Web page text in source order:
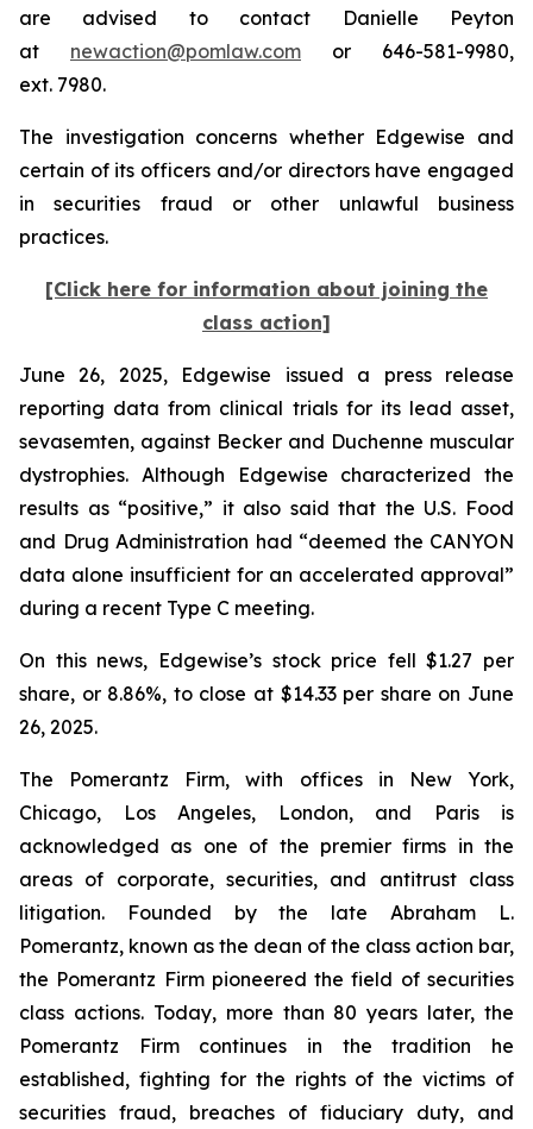
are advised to contact Danielle Peyton
at newaction@pomlaw.com or 646-581-9980,
ext. 7980.
The investigation concerns whether Edgewise and
certain of its officers and/or directors have engaged
in securities fraud or other unlawful business
practices.
[Click here for information about joining the
class action]
June 26, 2025, Edgewise issued a press release
reporting data from clinical trials for its lead asset,
sevasemten, against Becker and Duchenne muscular
dystrophies. Although Edgewise characterized the
results as “positive,” it also said that the U.S. Food
and Drug Administration had “deemed the CANYON
data alone insufficient for an accelerated approval”
during a recent Type C meeting.
On this news, Edgewise’s stock price fell $1.27 per
share, or 8.86%, to close at $14.33 per share on June
26, 2025.
The Pomerantz Firm, with offices in New York,
Chicago, Los Angeles, London, and Paris is
acknowledged as one of the premier firms in the
areas of corporate, securities, and antitrust class
litigation. Founded by the late Abraham L.
Pomerantz, known as the dean of the class action bar,
the Pomerantz Firm pioneered the field of securities
class actions. Today, more than 80 years later, the
Pomerantz Firm continues in the tradition he
established, fighting for the rights of the victims of
securities fraud, breaches of fiduciary duty, and